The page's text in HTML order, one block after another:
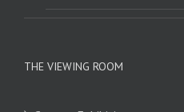
THE VIEWING ROOM